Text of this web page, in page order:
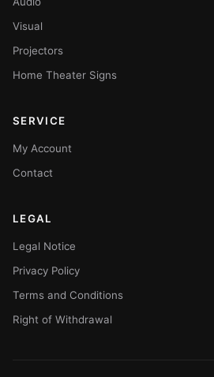
Visual
Projectors
Home Theater Signs
SERVICE
My Account
Contact
LEGAL
Legal Notice
Privacy Policy
Terms and Conditions
Right of Withdrawal